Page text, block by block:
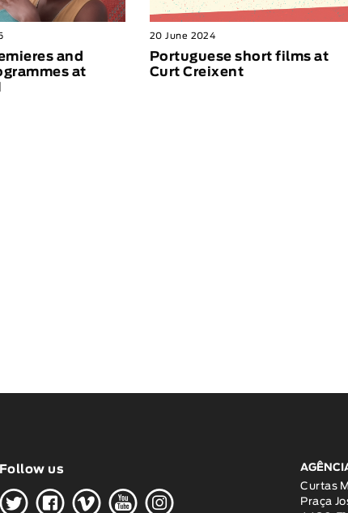
and
at
20 June 2024
Portuguese short films at
Curt Creixent
Follow us
HGWOK
Curtas
Praça